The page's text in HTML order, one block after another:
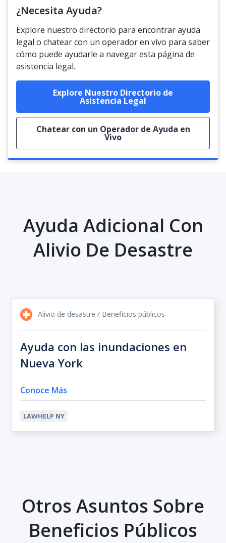
¿Necesita Ayuda?
Explore nuestro directorio para encontrar ayuda
legal o chatear con un operador en vivo para saber
cómo puede ayudarle a navegar esta página de
asistencia legal.
Explore Nuestro Directorio de
Asistencia Legal
Chatear con un Operador de Ayuda en
Vivo
Ayuda Adicional Con
Alivio De Desastre
Alivio de desastre / Beneficios públicos
Ayuda con las inundaciones en
Nueva York
Conoce Más
LAWHELP NY
Otros Asuntos Sobre
Beneficios Públicos